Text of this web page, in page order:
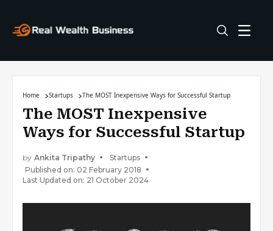
Home Startups The MOST Inexpensive Ways for Successful Startup
The MOST Inexpensive
Ways for Successful Startup
by Ankita Tripathy
Startups
Published on: 02 February 2018
Last Updated on: 21 October 2024